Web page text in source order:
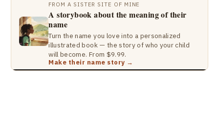
FROM A SISTER SITE OF MINE
A storybook about the meaning of their
name
Turn the name you love into a personalized
illustrated book — the story of who your child
will become. From $9.99.
Make their name story →